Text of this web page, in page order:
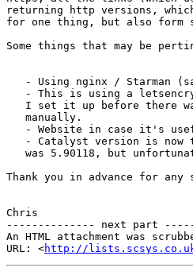
returning http versions,
for one thing, but also form
Some things that may be
- Using nginx / Starman
- This is using a
I set it up before there
   manually.
- Website in case it's
- Catalyst version is now
was 5.90118, but
Thank you in advance for any
Chris
-------------- next part
An HTML attachment was
URL: <http://lists.scsys.co.uk/